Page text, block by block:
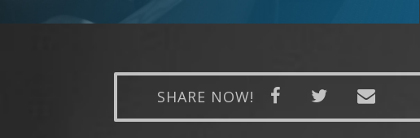
SHARE NOW!